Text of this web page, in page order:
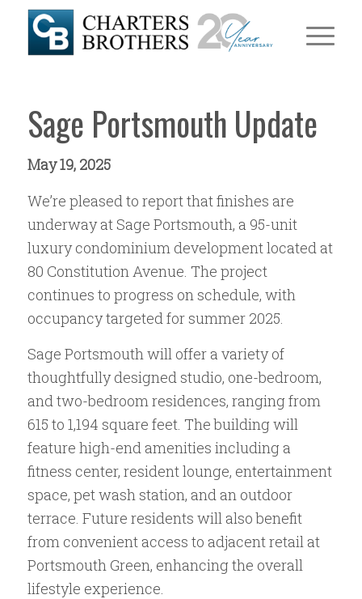
Sage Portsmouth Update
May 19, 2025
We’re pleased to report that finishes are
underway at Sage Portsmouth, a 95-unit
luxury condominium development located at
80 Constitution Avenue. The project
continues to progress on schedule, with
occupancy targeted for summer 2025.
Sage Portsmouth will offer a variety of
thoughtfully designed studio, one-bedroom,
and two-bedroom residences, ranging from
615 to 1,194 square feet. The building will
feature high-end amenities including a
fitness center, resident lounge, entertainment
space, pet wash station, and an outdoor
terrace. Future residents will also benefit
from convenient access to adjacent retail at
Portsmouth Green, enhancing the overall
lifestyle experience.